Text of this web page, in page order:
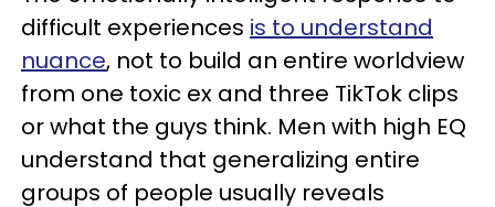
difficult experiences is to understand
nuance, not to build an entire worldview
from one toxic ex and three TikTok clips
or what the guys think. Men with high EQ
understand that generalizing entire
groups of people usually reveals